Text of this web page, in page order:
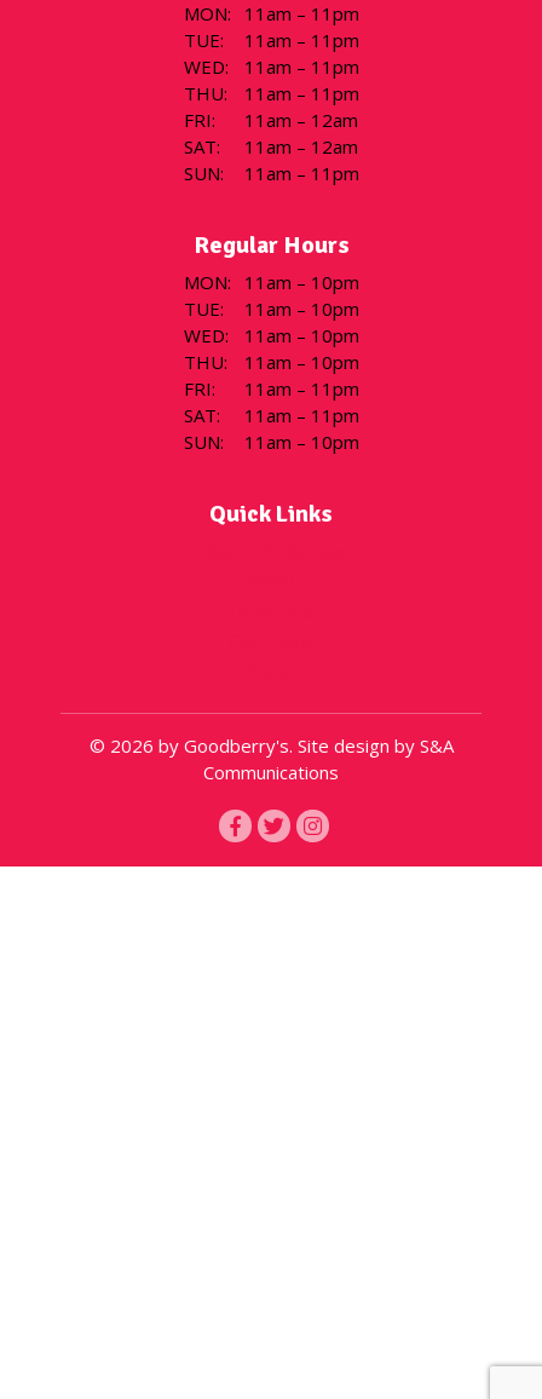
MON:
11am – 11pm
TUE:
11am – 11pm
WED:
11am – 11pm
THU:
11am – 11pm
FRI:
11am – 12am
SAT:
11am – 12am
SUN: 11am – 11pm
Regular Hours
MON:
11am – 10pm
TUE:
11am – 10pm
WED:
11am – 10pm
THU:
11am – 10pm
FRI:
11am – 11pm
SAT:
11am – 11pm
SUN: 11am – 10pm
Quick Links
© 2026 by Goodberry's. Site design by S&A
Communications